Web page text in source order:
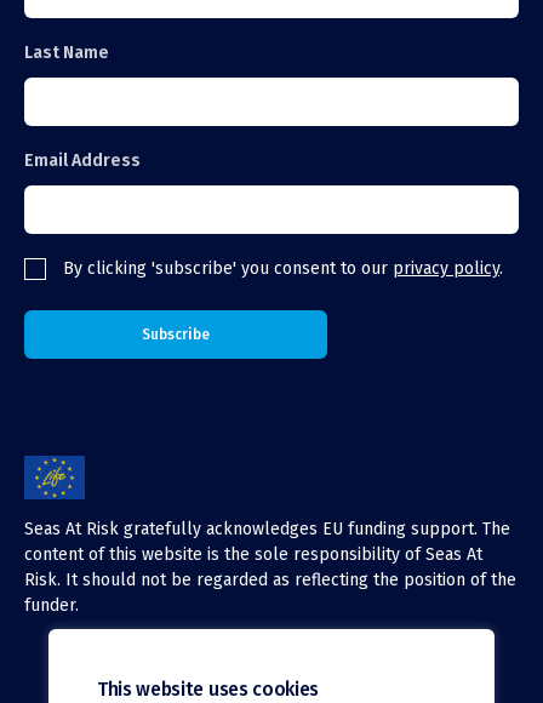
Last Name
Email Address
By clicking 'subscribe' you consent to our privacy policy.
Seas At Risk gratefully acknowledges EU funding support. The
content of this website is the sole responsibility of Seas At
Risk. It should not be regarded as reflecting the position of the
funder.
This website uses cookies